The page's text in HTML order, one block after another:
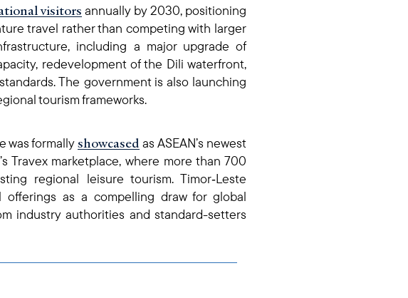
visitors annually by 2030, positioning
travel rather than competing with larger
including a major upgrade of
redevelopment of the Dili waterfront,
The government is also launching
tourism frameworks.
was formallyshowcased as ASEAN’s newest
Travex marketplace, where more than 700
regional leisure tourism. Timor‑Leste
as a compelling draw for global
industry authorities and standard-setters